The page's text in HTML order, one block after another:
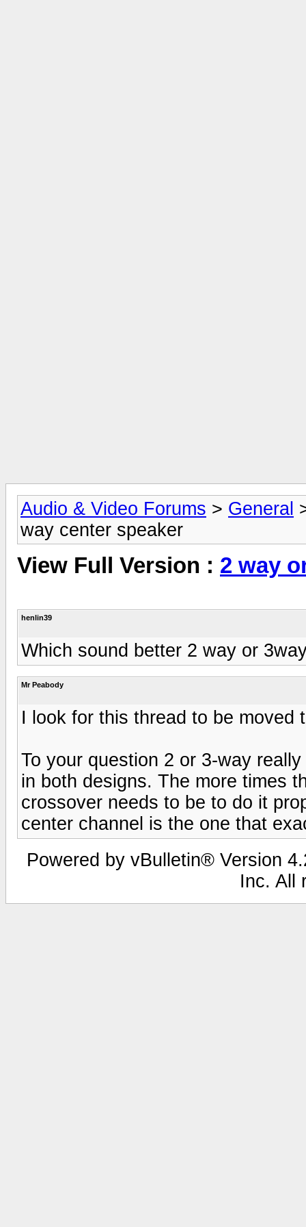
Audio & Video Forums > General
way center speaker
View Full Version : 2 way
henlin39
Which sound better 2 way or
Mr Peabody
I look for this thread to be moved
To your question 2 or 3-way
in both designs. The more times
crossover needs to be to do it
center channel is the one that
Powered by vBulletin® Version
Inc. All